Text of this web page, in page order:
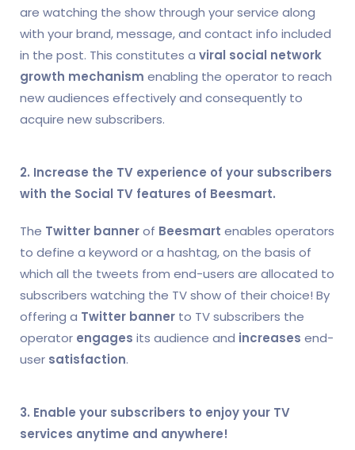
are watching the show through your service along
with your brand, message, and contact info included
in the post. This constitutes a viral social network
growth mechanism enabling the operator to reach
new audiences effectively and consequently to
acquire new subscribers.
2. Increase the TV experience of your subscribers
with the Social TV features of Beesmart.
The Twitter bannerof Beesmart enables operators
to define a keyword or a hashtag, on the basis of
which all the tweets from end-users are allocated to
subscribers watching the TV show of their choice! By
offering a Twitter banner to TV subscribers the
operator engages its audience and increases end-
user satisfaction.
3. Enable your subscribers to enjoy your TV
services anytime and anywhere!